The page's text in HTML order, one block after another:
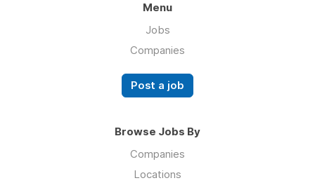
Menu
Jobs
Companies
Post a job
Browse Jobs By
Companies
Locations